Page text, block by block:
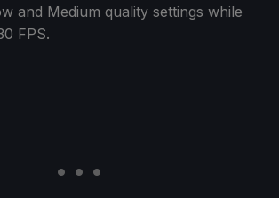
and Medium quality settings while
FPS.